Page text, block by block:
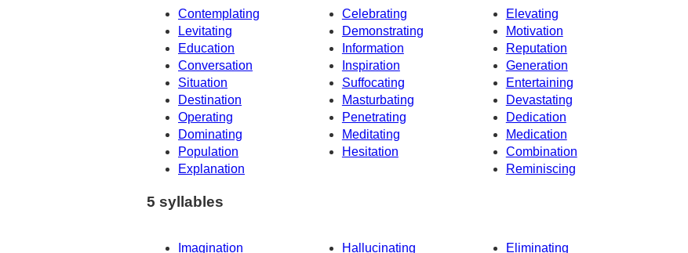
Contemplating Celebrating
Elevating
Levitating
Demonstrating
Motivation
Education
Information
Reputation
Conversation
Inspiration
Generation
Situation
Suffocating
Entertaining
Destination
Masturbating
Devastating
Operating
Dedication
Penetrating
Dominating
Meditating
Medication
Population
Hesitation
Combination
Explanation
Reminiscing
5 syllables
Imagination Hallucinating Eliminating